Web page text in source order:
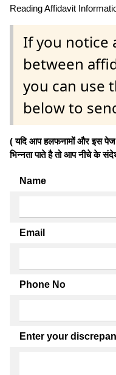
Reading Affidavit
If you notice
between
you can use
below to
( यदि आप हलफनामों और इस पेज
भिन्नता पाते है तो आप नीचे के
Name
Email
Phone No
Enter your